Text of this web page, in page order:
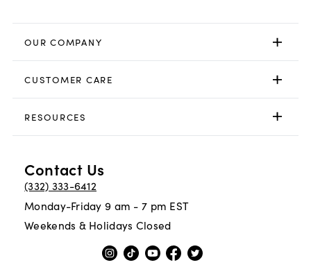
OUR COMPANY
CUSTOMER CARE
RESOURCES
Contact Us
(332) 333-6412
Monday-Friday 9 am - 7 pm EST
Weekends & Holidays Closed